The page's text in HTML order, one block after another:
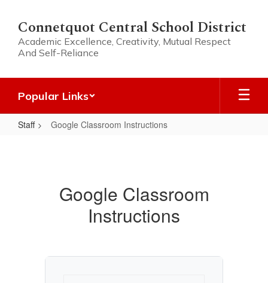
main
content
Connetquot Central School District
Academic Excellence, Creativity, Mutual Respect
And Self-Reliance
Popular Links
Staff Google Classroom Instructions
Google Classroom
Instructions